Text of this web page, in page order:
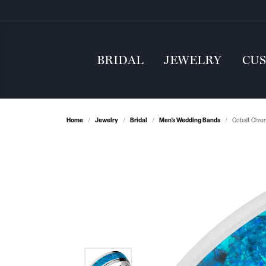
BRIDAL JEWELRY
Home Jewelry Bridal Men's Wedding Bands Cobalt